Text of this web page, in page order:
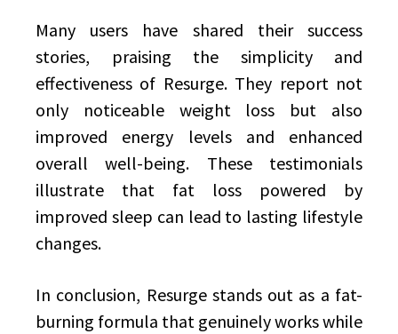
Many users have shared their success
stories, praising the simplicity and
effectiveness of Resurge. They report not
only noticeable weight loss but also
improved energy levels and enhanced
overall well-being. These testimonials
illustrate that fat loss powered by
improved sleep can lead to lasting lifestyle
changes.
In conclusion, Resurge stands out as a fat-
burning formula that genuinely works while